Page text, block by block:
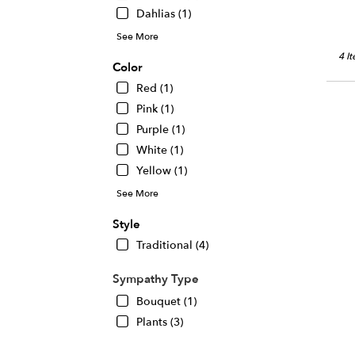
Dahlias (1)
See More
Color
Red (1)
Pink (1)
Purple (1)
White (1)
Yellow (1)
See More
Style
Traditional (4)
Sympathy Type
Bouquet (1)
Plants (3)
4